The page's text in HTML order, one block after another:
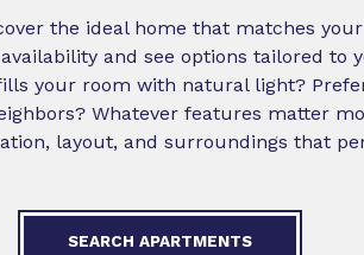
the ideal home that matches
and see options tailored to
your room with natural light?
Whatever features matter
layout, and surroundings that
SEARCH APARTMENTS